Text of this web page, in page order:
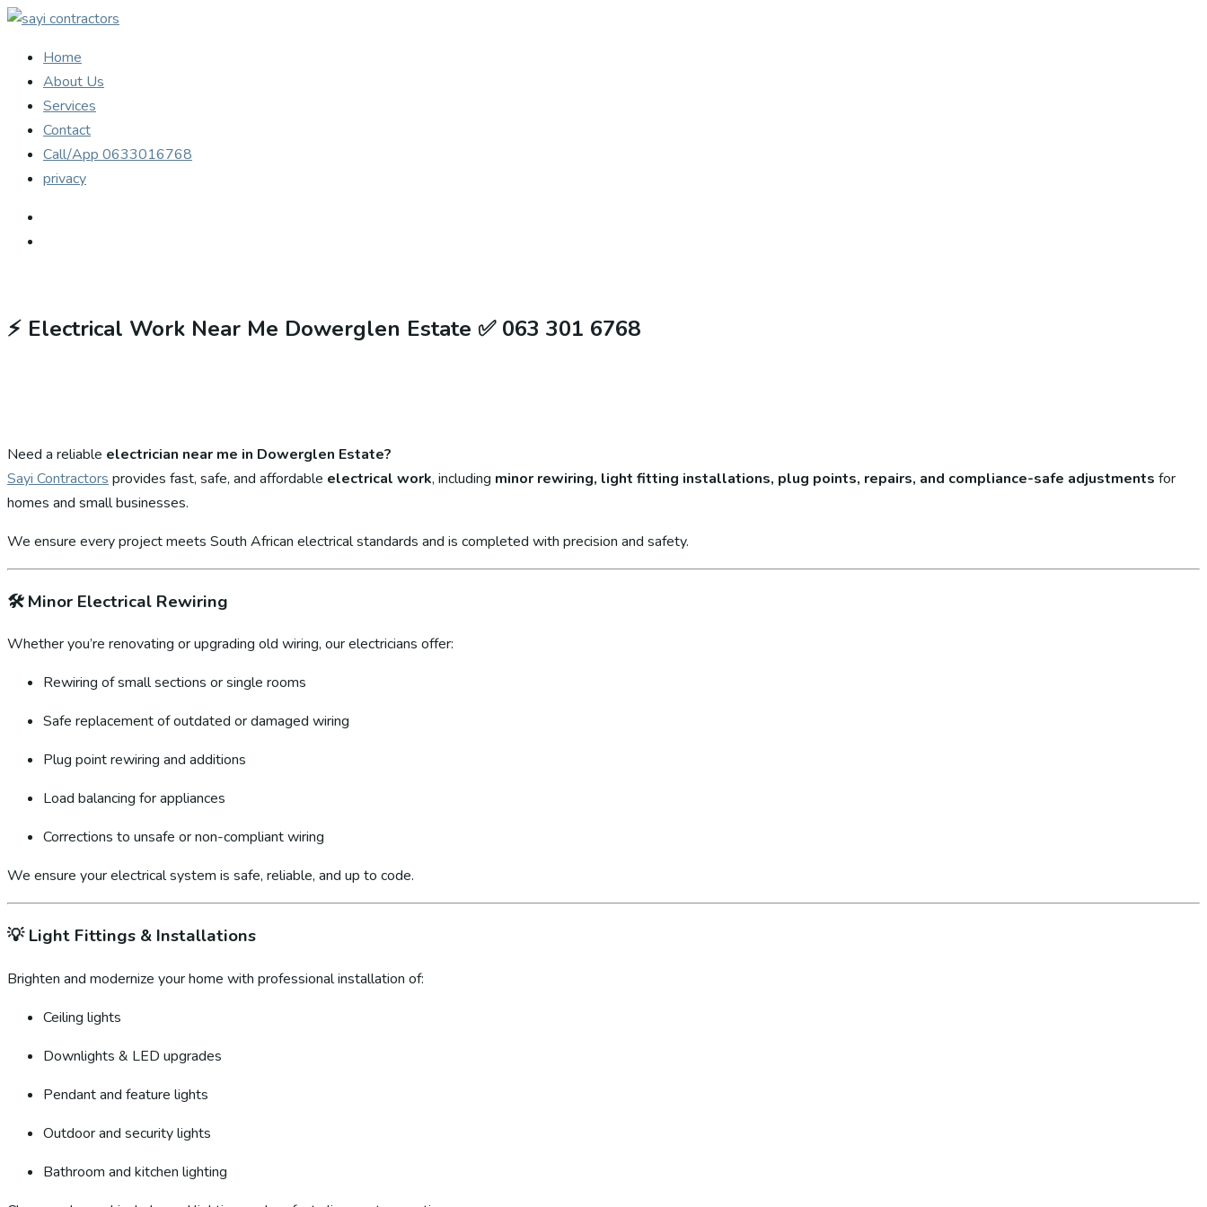
Home
About Us
Services
Contact
Call/App 0633016768
privacy
⚡ Electrical Work Near Me Dowerglen Estate ✅ 063 301 6768
Need a reliable electrician near me in Dowerglen Estate?
Sayi Contractors provides fast, safe, and affordable electrical work, including minor rewiring, light fitting installations, plug points, repairs, and compliance-safe adjustments for
homes and small businesses.
We ensure every project meets South African electrical standards and is completed with precision and safety.
🛠️Minor Electrical Rewiring
Whether you’re renovating or upgrading old wiring, our electricians offer:
Rewiring of small sections or single rooms
Safe replacement of outdated or damaged wiring
Plug point rewiring and additions
Load balancing for appliances
Corrections to unsafe or non-compliant wiring
We ensure your electrical system is safe, reliable, and up to code.
💡Light Fittings & Installations
Brighten and modernize your home with professional installation of:
Ceiling lights
Downlights & LED upgrades
Pendant and feature lights
Outdoor and security lights
Bathroom and kitchen lighting